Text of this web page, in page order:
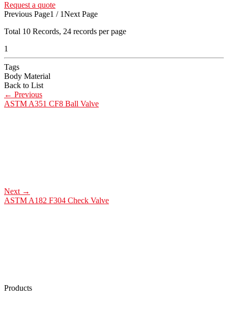
Request a quote
Previous Page1 / 1Next Page
Total 10 Records, 24 records per page
1
Tags
Body Material
Back to List
← Previous
ASTM A351 CF8 Ball Valve
Next →
ASTM A182 F304 Check Valve
Products